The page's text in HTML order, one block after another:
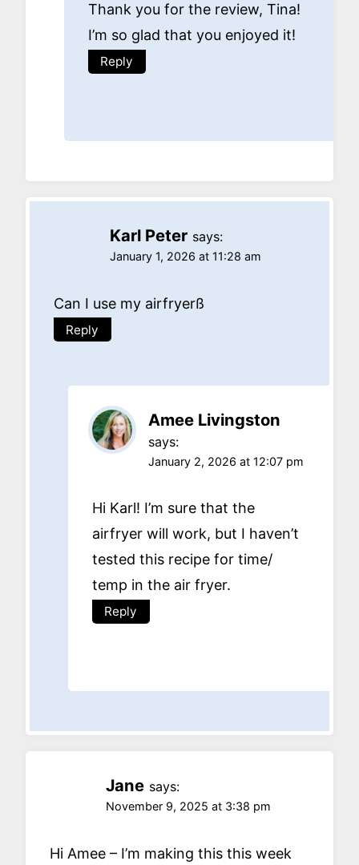
Thank you for the review, Tina!
I’m so glad that you enjoyed it!
Reply
Karl Peter says:
January 1, 2026 at 11:28 am
Can I use my airfryerß
Reply
Amee Livingston
says:
January 2, 2026 at 12:07 pm
Hi Karl! I’m sure that the
airfryer will work, but I haven’t
tested this recipe for time/
temp in the air fryer.
Reply
Jane says:
November 9, 2025 at 3:38 pm
Hi Amee – I’m making this this week